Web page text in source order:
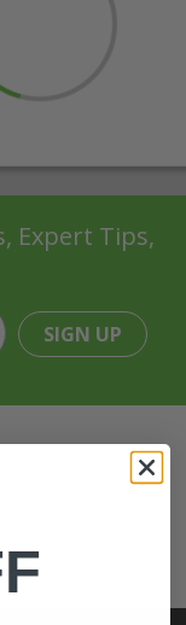
Expert Tips,
SIGN UP